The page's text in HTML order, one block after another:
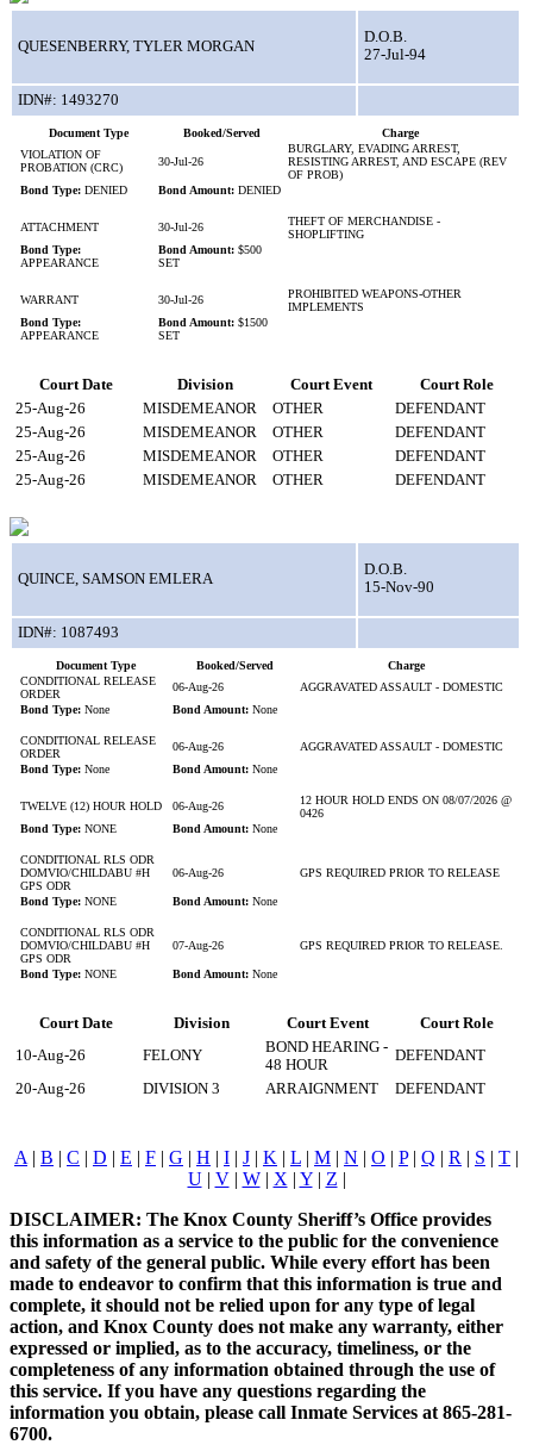
QUESENBERRY, TYLER MORGAN
D.O.B.
27-Jul-94
IDN#: 1493270
Document Type Booked/Served
Charge
VIOLATION OF
PROBATION (CRC)
30-Jul-26
BURGLARY, EVADING ARREST,
RESISTING ARREST, AND ESCAPE (REV
OF PROB)
Bond Type: DENIED Bond Amount: DENIED
ATTACHMENT 30-Jul-26
THEFT OF MERCHANDISE -
SHOPLIFTING
Bond Type:
APPEARANCE
Bond Amount: $500
SET
WARRANT 30-Jul-26
PROHIBITED WEAPONS-OTHER
IMPLEMENTS
Bond Type:
APPEARANCE
Bond Amount: $1500
SET
Court Date Division Court Event
Court Role
25-Aug-26
MISDEMEANOR OTHER
DEFENDANT
25-Aug-26
MISDEMEANOR OTHER
DEFENDANT
25-Aug-26
MISDEMEANOR OTHER
DEFENDANT
25-Aug-26
MISDEMEANOR OTHER DEFENDANT
QUINCE, SAMSON EMLERA
D.O.B.
15-Nov-90
IDN#: 1087493
Document Type Booked/Served
Charge
CONDITIONAL RELEASE
ORDER
06-Aug-26
AGGRAVATED ASSAULT - DOMESTIC
Bond Type: None Bond Amount: None
CONDITIONAL RELEASE
ORDER
06-Aug-26
AGGRAVATED ASSAULT - DOMESTIC
Bond Type: None Bond Amount: None
TWELVE (12) HOUR HOLD 06-Aug-26
12 HOUR HOLD ENDS ON 08/07/2026 @
0426
Bond Type: NONE Bond Amount: None
CONDITIONAL RLS ODR
DOMVIO/CHILDABU #H
GPS ODR
06-Aug-26 GPS REQUIRED PRIOR TO RELEASE
Bond Type: NONE Bond Amount: None
CONDITIONAL RLS ODR
DOMVIO/CHILDABU #H
GPS ODR
07-Aug-26 GPS REQUIRED PRIOR TO RELEASE.
Bond Type: NONE Bond Amount: None
Court Date Division Court Event
Court Role
10-Aug-26
FELONY
BOND HEARING -
48 HOUR
DEFENDANT
20-Aug-26
DIVISION 3 ARRAIGNMENT DEFENDANT
A | B | C | D | E | F | G | H | I | J | K | L | M | N | O | P| Q | R | S | T |
U| V| W| X | Y| Z |
DISCLAIMER: The Knox County Sheriff’s Office provides
this information as a service to the public for the convenience
and safety of the general public. While every effort has been
made to endeavor to confirm that this information is true and
complete, it should not be relied upon for any type of legal
action, and Knox County does not make any warranty, either
expressed or implied, as to the accuracy, timeliness, or the
completeness of any information obtained through the use of
this service. If you have any questions regarding the
information you obtain, please call Inmate Services at 865-281-
6700.